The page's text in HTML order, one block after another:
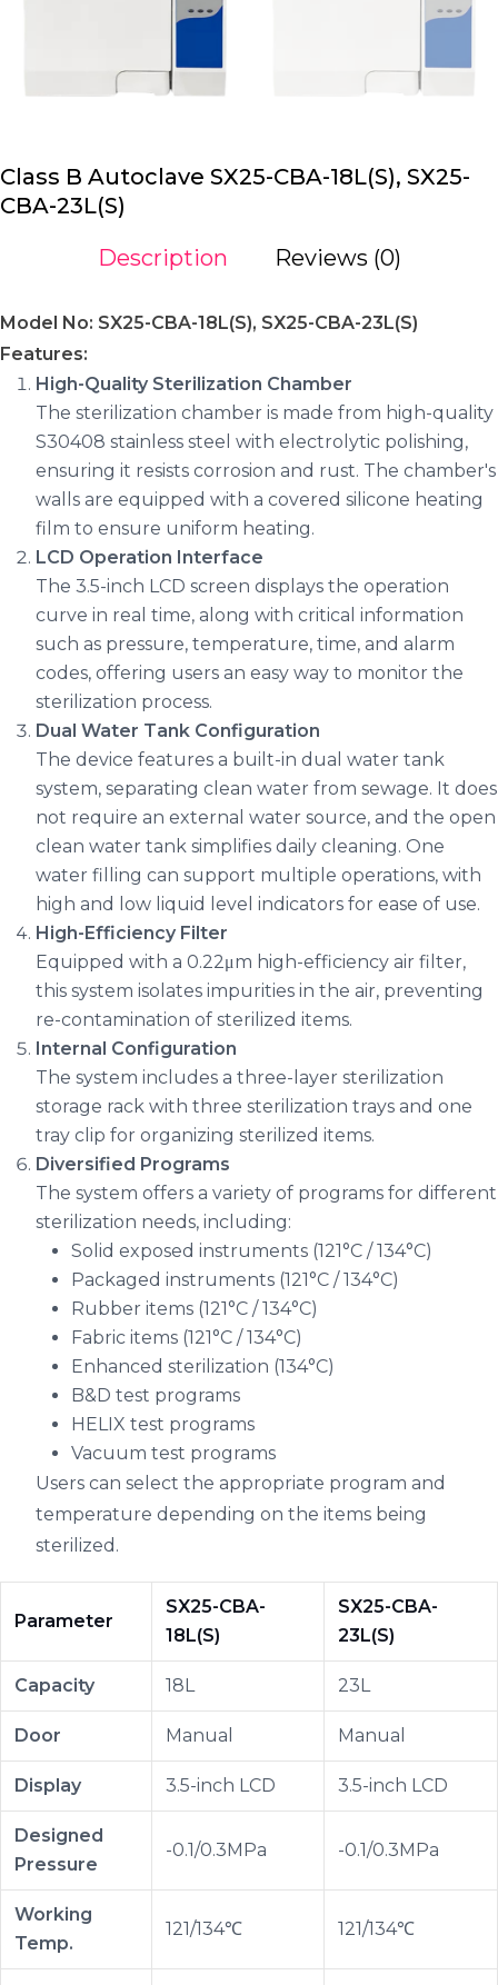
Class B Autoclave SX25-CBA-18L(S), SX25-
CBA-23L(S)
Description
Reviews (0)
Model No: SX25-CBA-18L(S), SX25-CBA-23L(S)
Features:
High-Quality Sterilization Chamber
The sterilization chamber is made from high-quality
S30408 stainless steel with electrolytic polishing,
ensuring it resists corrosion and rust. The chamber's
walls are equipped with a covered silicone heating
film to ensure uniform heating.
LCD Operation Interface
The 3.5-inch LCD screen displays the operation
curve in real time, along with critical information
such as pressure, temperature, time, and alarm
codes, offering users an easy way to monitor the
sterilization process.
Dual Water Tank Configuration
The device features a built-in dual water tank
system, separating clean water from sewage. It does
not require an external water source, and the open
clean water tank simplifies daily cleaning. One
water filling can support multiple operations, with
high and low liquid level indicators for ease of use.
High-Efficiency Filter
Equipped with a 0.22μm high-efficiency air filter,
this system isolates impurities in the air, preventing
re-contamination of sterilized items.
Internal Configuration
The system includes a three-layer sterilization
storage rack with three sterilization trays and one
tray clip for organizing sterilized items.
Diversified Programs
The system offers a variety of programs for different
sterilization needs, including:
Solid exposed instruments (121°C / 134°C)
Packaged instruments (121°C / 134°C)
Rubber items (121°C / 134°C)
Fabric items (121°C / 134°C)
Enhanced sterilization (134°C)
B&D test programs
HELIX test programs
Vacuum test programs
Users can select the appropriate program and
temperature depending on the items being
sterilized.
Parameter
SX25-CBA-
18L(S)
SX25-CBA-
23L(S)
Capacity 18L 23L
Door Manual Manual
Display 3.5-inch LCD 3.5-inch LCD
Designed
Pressure
-0.1/0.3MPa -0.1/0.3MPa
Working
Temp.
121/134℃ 121/134℃